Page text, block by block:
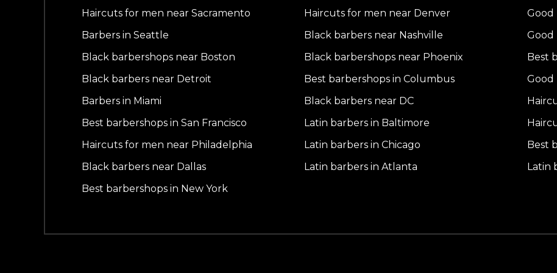
Haircuts for men near Sacramento
Haircuts for men near Denver
Good
Barbers in Seattle
Black barbers near Nashville
Good
Black barbershops near Boston
Black barbershops near Phoenix
Best
Black barbers near Detroit
Best barbershops in Columbus
Good
Barbers in Miami
Black barbers near DC
Best barbershops in San Francisco
Latin barbers in Baltimore
Haircuts for men near Philadelphia
Latin barbers in Chicago
Best
Black barbers near Dallas
Latin barbers in Atlanta
Latin
Best barbershops in New York